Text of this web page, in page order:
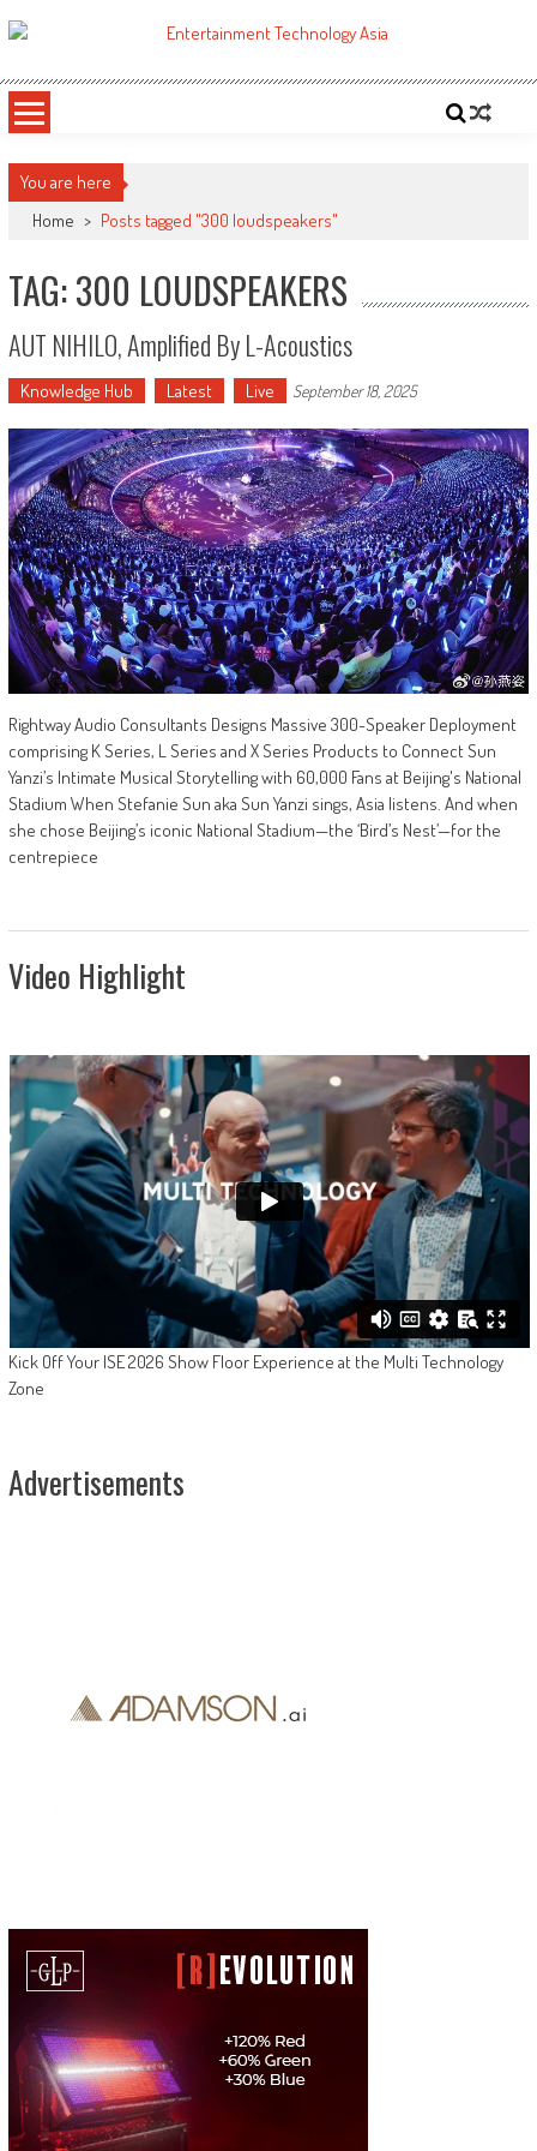
to
ETA
You are here
Home > Posts tagged "300 loudspeakers"
TAG: 300 LOUDSPEAKERS
AUT NIHILO, Amplified By L-Acoustics
Knowledge Hub Latest Live September 18, 2025
Rightway Audio Consultants Designs Massive 300-Speaker Deployment
comprising K Series, L Series and X Series Products to Connect Sun
Yanzi’s Intimate Musical Storytelling with 60,000 Fans at Beijing's National
Stadium When Stefanie Sun aka Sun Yanzi sings, Asia listens. And when
she chose Beijing’s iconic National Stadium—the ‘Bird’s Nest’—for the
centrepiece
Video Highlight
Kick Off Your ISE 2026 Show Floor Experience at the Multi Technology
Zone
Advertisements